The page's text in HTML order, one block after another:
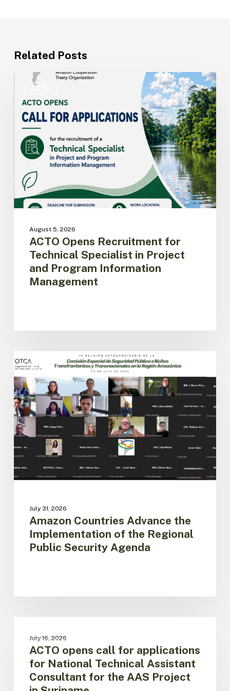
Related Posts
ACTO
Opens
Recruitment
for
Technical
Specialist
Project
Program
Information
Management
August 5, 2026
ACTO Opens Recruitment for
Technical Specialist in Project
and Program Information
Management
ACTO
Countries
Advance
the
Implementation
of
the
Regional
Public
Security
Agenda
July 31, 2026
Amazon Countries Advance the
Implementation of the Regional
Public Security Agenda
applications
July 16, 2026
ACTO opens call for applications
for National Technical Assistant
Consultant for the AAS Project